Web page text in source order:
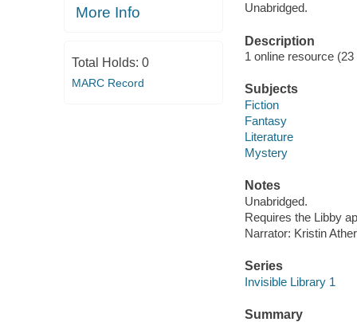
More Info
Total Holds: 0
MARC Record
Unabridged.
Description
1 online resource
Subjects
Fiction
Fantasy
Literature
Mystery
Notes
Unabridged.
Requires the Libby
Narrator: Kristin
Series
Invisible Library 1
Summary